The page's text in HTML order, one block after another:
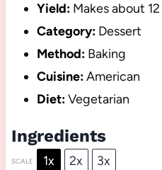
Yield: Makes about 12
Category: Dessert
Method: Baking
Cuisine:American
Diet:Vegetarian
Ingredients
SCALE 1x 2x 3x